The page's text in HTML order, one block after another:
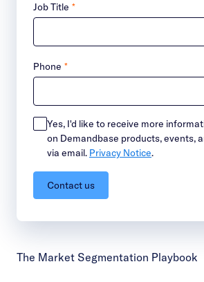
The Market Segmentation Playbook
*
Job Title
*
Phone
Yes, I'd like to receive more
on Demandbase products, events,
via email. Privacy Notice.
Contact us